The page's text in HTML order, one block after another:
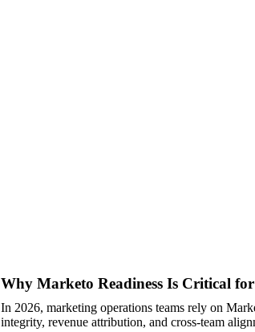
Why Marketo Readiness Is Critical
In 2026, marketing operations teams rely on
integrity, revenue attribution, and cross-team